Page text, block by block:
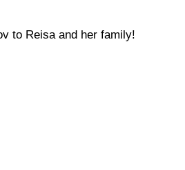
to Reisa and her family!